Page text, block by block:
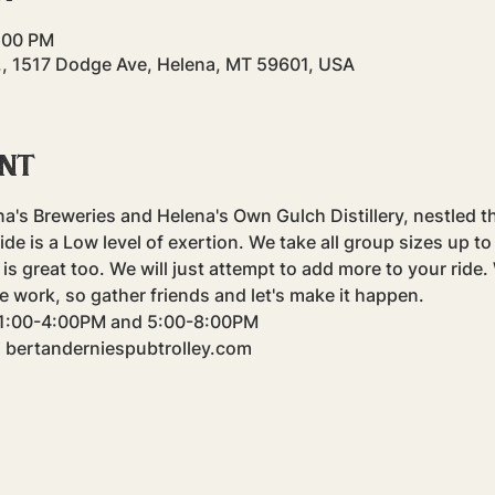
PM
Dodge Ave, Helena, MT 59601, USA
Breweries and Helena's Own Gulch Distillery, nestled
is a Low level of exertion. We take all group sizes up
great too. We will just attempt to add more to your ride.
work, so gather friends and let's make it happen.
4:00PM and 5:00-8:00PM